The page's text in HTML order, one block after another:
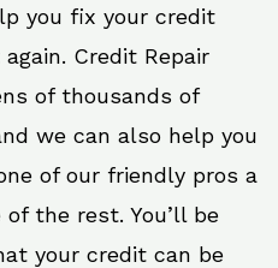
you fix your credit
Credit Repair
of thousands of
we can also help you
of our friendly pros a
the rest. You’ll be
your credit can be